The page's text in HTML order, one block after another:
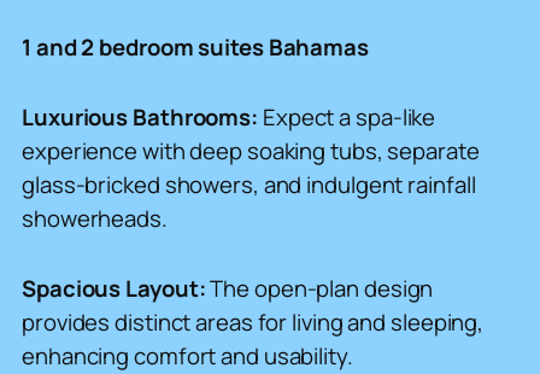
1 and 2 bedroom suites Bahamas
Luxurious Bathrooms: Expect a spa-like
experience with deep soaking tubs, separate
glass-bricked showers, and indulgent rainfall
showerheads.
Spacious Layout:The open-plan design
provides distinct areas for living and sleeping,
enhancing comfort and usability.